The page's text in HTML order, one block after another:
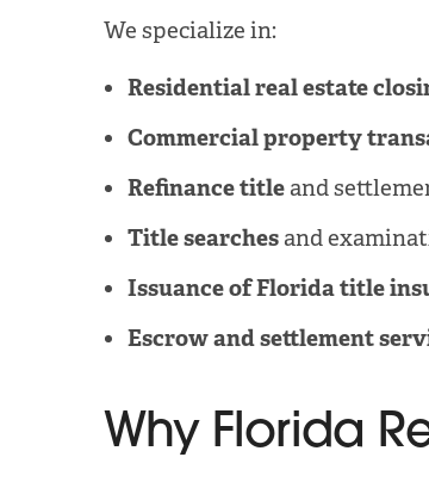
We specialize in:
Residential real estate
Commercial property
Refinance title and
Title searches and
Issuance of Florida title
Escrow and settlement
Why Florida